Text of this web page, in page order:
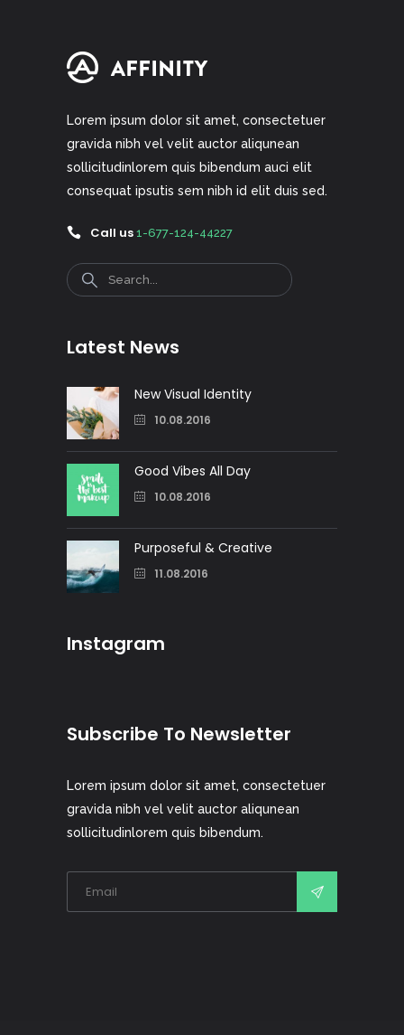
Lorem ipsum dolor sit amet, consectetuer
gravida nibh vel velit auctor aliqunean
sollicitudinlorem quis bibendum auci elit
consequat ipsutis sem nibh id elit duis sed.
Call us 1-677-124-44227
Search
Latest News
New Visual Identity
10.08.2016
Good Vibes All Day
10.08.2016
Purposeful & Creative
11.08.2016
Instagram
Subscribe To Newsletter
Lorem ipsum dolor sit amet, consectetuer
gravida nibh vel velit auctor aliqunean
sollicitudinlorem quis bibendum.